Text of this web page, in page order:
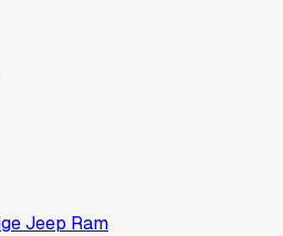
Jeep Ram